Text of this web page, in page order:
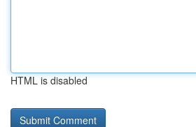
HTML is disabled